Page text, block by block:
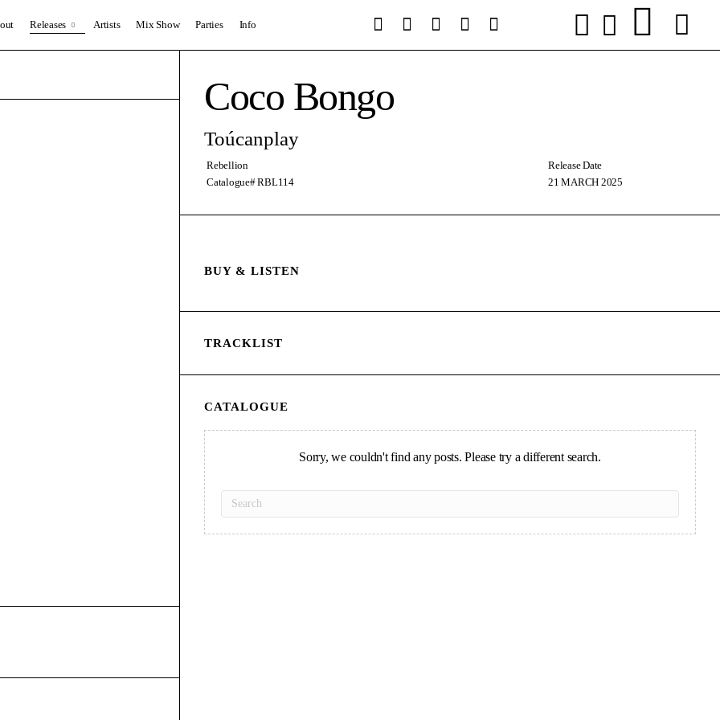
Releases Artists Mix Show Parties Info
Coco Bongo
Toúcanplay
Rebellion
Catalogue# RBL114
Release Date
21 MARCH 2025
BUY & LISTEN
TRACKLIST
CATALOGUE
Sorry, we couldn't find any posts. Please try a different search.